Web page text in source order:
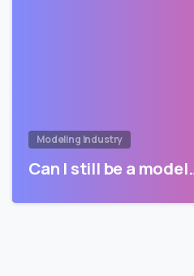
Modeling Industry
Can I still be a